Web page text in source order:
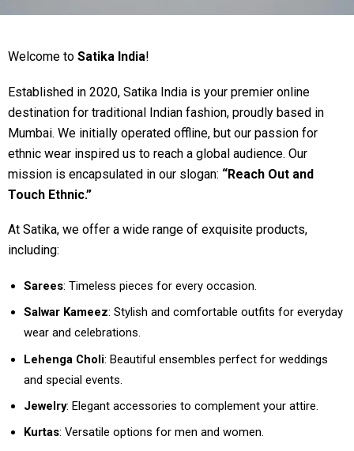
Welcome to Satika India!
Established in 2020, Satika India is your premier online
destination for traditional Indian fashion, proudly based in
Mumbai. We initially operated offline, but our passion for
ethnic wear inspired us to reach a global audience. Our
mission is encapsulated in our slogan: “Reach Out and
Touch Ethnic.”
At Satika, we offer a wide range of exquisite products,
including:
Sarees: Timeless pieces for every occasion.
Salwar Kameez: Stylish and comfortable outfits for everyday
wear and celebrations.
Lehenga Choli: Beautiful ensembles perfect for weddings
and special events.
Jewelry: Elegant accessories to complement your attire.
Kurtas: Versatile options for men and women.